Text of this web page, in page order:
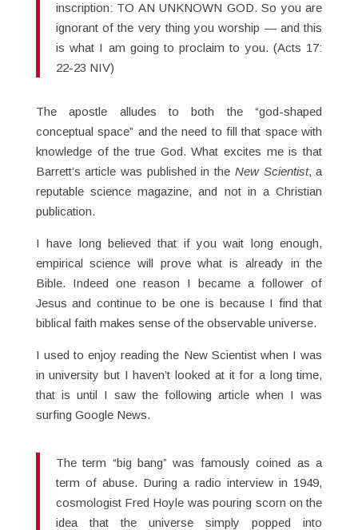
inscription: TO AN UNKNOWN GOD. So you are
ignorant of the very thing you worship — and this
is what I am going to proclaim to you. (Acts 17:
22-23 NIV)
The apostle alludes to both the “god-shaped
conceptual space” and the need to fill that space with
knowledge of the true God. What excites me is that
Barrett’s article was published in the New Scientist, a
reputable science magazine, and not in a Christian
publication.
I have long believed that if you wait long enough,
empirical science will prove what is already in the
Bible. Indeed one reason I became a follower of
Jesus and continue to be one is because I find that
biblical faith makes sense of the observable universe.
I used to enjoy reading the New Scientist when I was
in university but I haven’t looked at it for a long time,
that is until I saw the following article when I was
surfing Google News.
The term “big bang” was famously coined as a
term of abuse. During a radio interview in 1949,
cosmologist Fred Hoyle was pouring scorn on the
idea that the universe simply popped into